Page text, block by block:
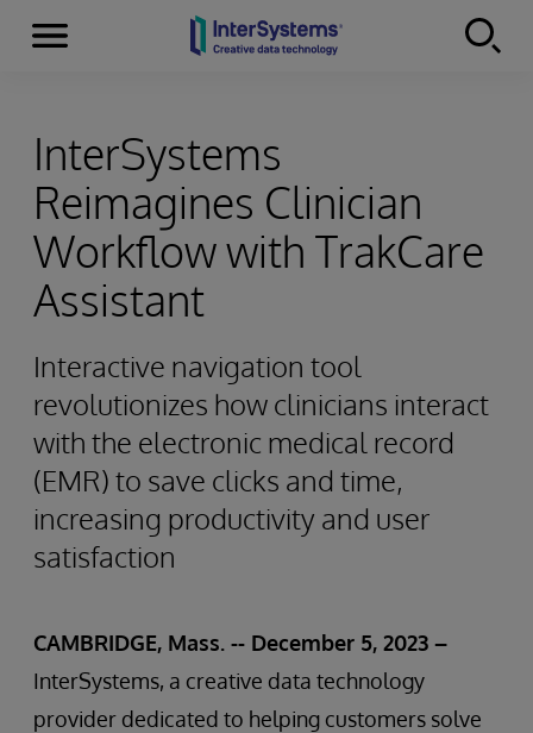
Skip to content
Menu
InterSystems
Reimagines Clinician
Workflow with TrakCare
Assistant
Interactive navigation tool
revolutionizes how clinicians interact
with the electronic medical record
(EMR) to save clicks and time,
increasing productivity and user
satisfaction
CAMBRIDGE, Mass. -- December 5, 2023 –
InterSystems, a creative data technology
provider dedicated to helping customers solve